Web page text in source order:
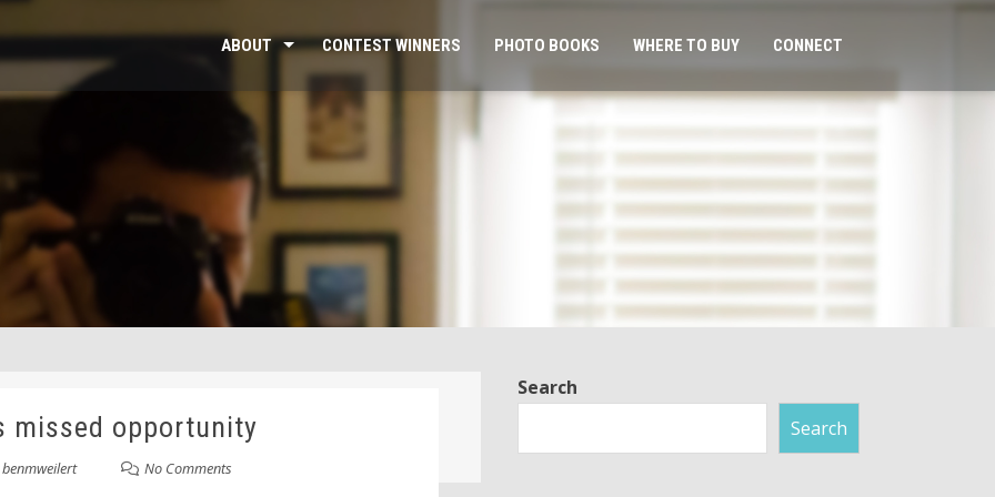
ABOUT CONTEST WINNERS PHOTO BOOKS WHERE TO BUY CONNECT
missed opportunity
benmweilert No Comments
Search
Search